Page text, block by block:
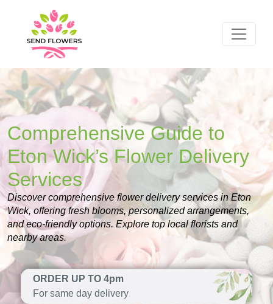
Comprehensive Guide to
Eton Wick’s Flower Delivery
Services
Discover comprehensive flower delivery services in Eton
Wick, offering fresh blooms, personalized arrangements,
and eco-friendly options. Explore top local florists and
nearby areas.
ORDER UP TO 4pm
For same day delivery